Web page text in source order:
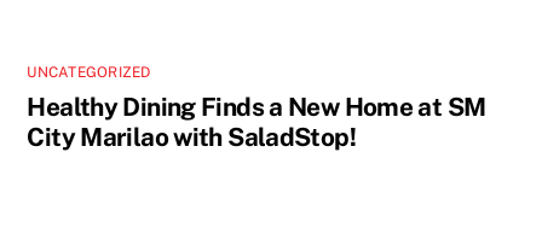
UNCATEGORIZED
Healthy Dining Finds a New Home at SM
City Marilao with SaladStop!